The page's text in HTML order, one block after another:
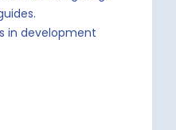
in development